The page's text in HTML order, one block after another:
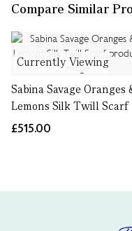
Compare Similar
Currently Viewing
Sabina Savage Oranges
Lemons Silk Twill Scarf
£515.00